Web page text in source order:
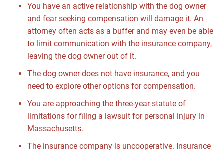
You have an active relationship with the dog owner
and fear seeking compensation will damage it. An
attorney often acts as a buffer and may even be able
to limit communication with the insurance company,
leaving the dog owner out of it.
The dog owner does not have insurance, and you
need to explore other options for compensation.
You are approaching the three-year statute of
limitations for filing a lawsuit for personal injury in
Massachusetts.
The insurance company is uncooperative. Insurance